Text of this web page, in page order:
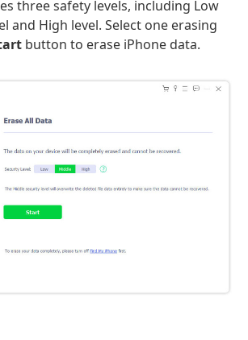
three safety levels, including Low
and High level. Select one erasing
button to erase iPhone data.